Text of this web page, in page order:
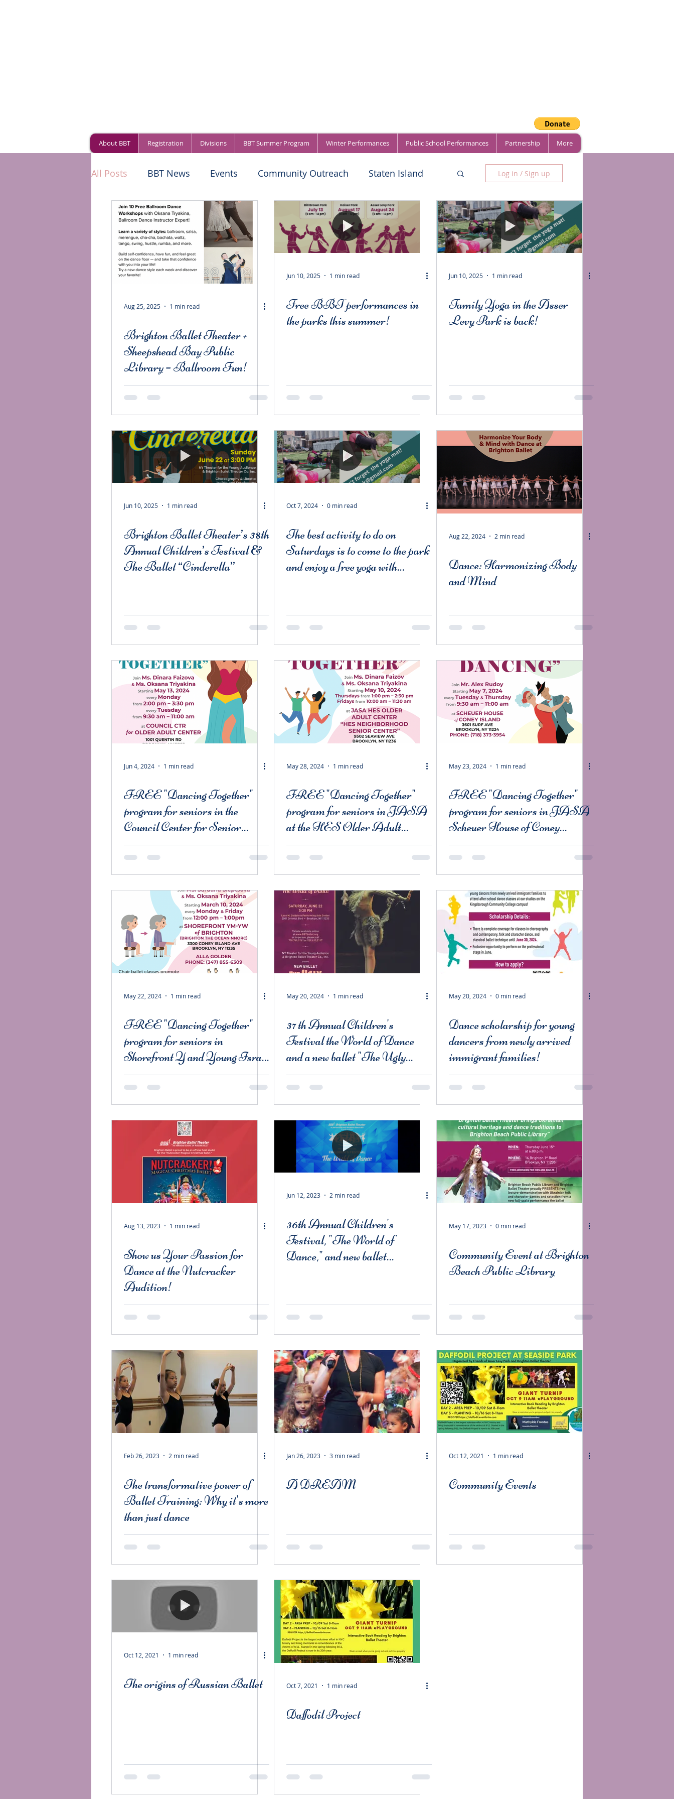
About BBT Registration Divisions BBT Summer Program Winter Performances Public School Performances Partnership More
All Posts BBT News Events Community Outreach Staten Island
World of Dance Competitions About BBT
Log in / Sign up
Aug 25, 2025 1 min read
Brighton Ballet Theater +
Sheepshead Bay Public
Library = Ballroom Fun!
Jun 10, 2025 1 min read
Free BBT performances in
the parks this summer!
Jun 10, 2025 1 min read
Family Yoga in the Asser
Levy Park is back!
Jun 10, 2025 1 min read
Brighton Ballet Theater’s 38th
Annual Children’s Festival &
The Ballet “Cinderella”
Oct 7, 2024 0 min read
The best activity to do on
Saturdays is to come to the park
and enjoy a free yoga with
from BBT! Meet us there!
Aug 22, 2024 2 min read
Dance: Harmonizing Body
and Mind
Jun 4, 2024 1 min read
FREE "Dancing Together"
program for seniors in the
Council Center for Senior
Citizens.
May 28, 2024 1 min read
FREE "Dancing Together"
program for seniors in JASA
at the HES Older Adult
Centers and Bergen Basin
Mill Basin Older Adult
Center "Mill Basin Active
Adults"
May 23, 2024 1 min read
FREE "Dancing Together"
program for seniors in JASA
Scheuer House of Coney
Island.
May 22, 2024 1 min read
FREE "Dancing Together"
program for seniors in
Shorefront Y and Young Israel
Senior Services of Midwood.
May 20, 2024 1 min read
37 th Annual Children's
Festival the World of Dance
and a new ballet "The Ugly
Duckling"
May 20, 2024 0 min read
Dance scholarship for young
dancers from newly arrived
immigrant families!
Aug 13, 2023 1 min read
Show us Your Passion for
Dance at the Nutcracker
Audition!
Jun 12, 2023 2 min read
36th Annual Children's
Festival, "The World of
Dance," and new ballet
May 17, 2023 0 min read
Community Event at Brighton
Beach Public Library
Feb 26, 2023 2 min read
The transformative power of
Ballet Training: Why it's more
than just dance
Jan 26, 2023 3 min read
A DREAM
Oct 12, 2021 1 min read
Community Events
Oct 12, 2021 1 min read
The origins of Russian Ballet Oct 7, 2021 1 min read
Daffodil Project